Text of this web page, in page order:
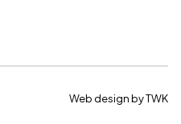
Web designbyTWK